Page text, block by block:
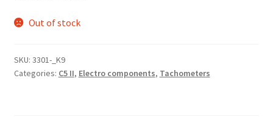
Out of stock
SKU: 3301-_K9
Categories: C5 II, Electro components, Tachometers